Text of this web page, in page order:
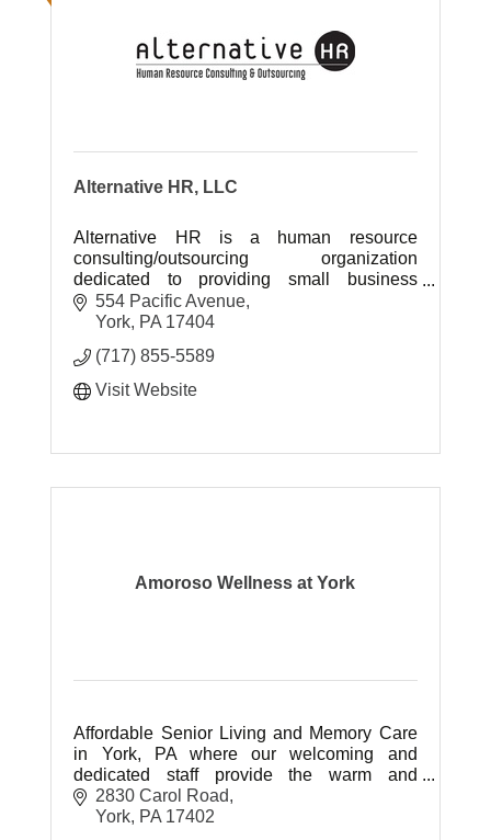
Alternative HR, LLC
Alternative HR is a human resource
consulting/outsourcing organization
dedicated to providing small business
owners with an affordable alternative to
hiring a full time certified HR professional.
554 Pacific Avenue
York PA 17404
(717) 855-5589
Visit Website
Amoroso Wellness at York
Affordable Senior Living and Memory Care
in York, PA where our welcoming and
dedicated staff provide the warm and
friendly atmosphere our residents deserve
by caring for them with love.
2830 Carol Road
York PA 17402